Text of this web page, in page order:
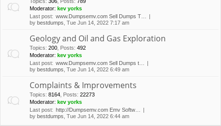
Moderator: kev yorks
Last post: www.Dumpsemv.com Sell Dumps T…
by bestdumps , Tue Jun 14, 2022 7:17 am
Geology and Oil and Gas Exploration
Topics: 200 Posts: 492
Moderator: kev yorks
Last post: www.Dumpsemv.com Sell Dumps t…
by bestdumps , Tue Jun 14, 2022 6:49 am
Complaints & Improvements
Topics: 8164 Posts: 22273
Moderator: kev yorks
Last post: http://Dumpsemv.com Emv Softw…
by bestdumps , Tue Jun 14, 2022 6:44 am